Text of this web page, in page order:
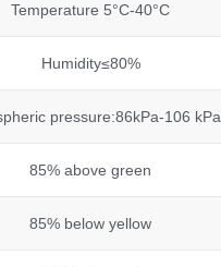
Temperature 5°C-40°C
Humidity≤80%
pressure:86kPa-106 kPa
85% above green
85% below yellow